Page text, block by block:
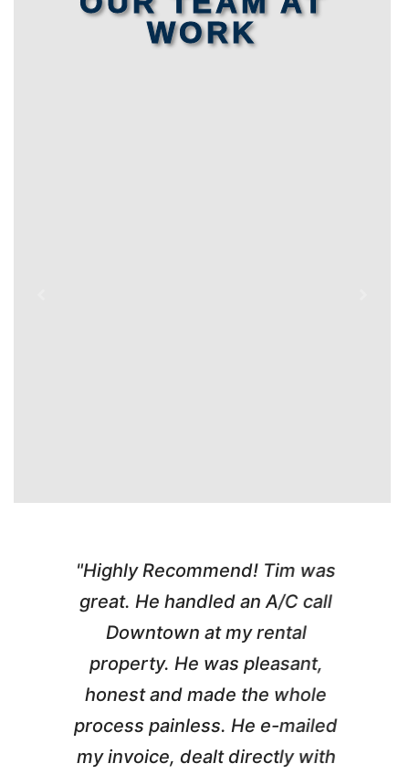
WORK
"Highly Recommend! Tim was
great. He handled an A/C call
Downtown at my rental
property. He was pleasant,
honest and made the whole
process painless. He e-mailed
my invoice, dealt directly with